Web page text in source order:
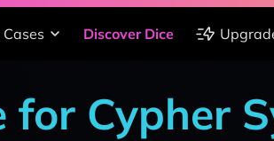
Cases Discover Dice
for Cypher